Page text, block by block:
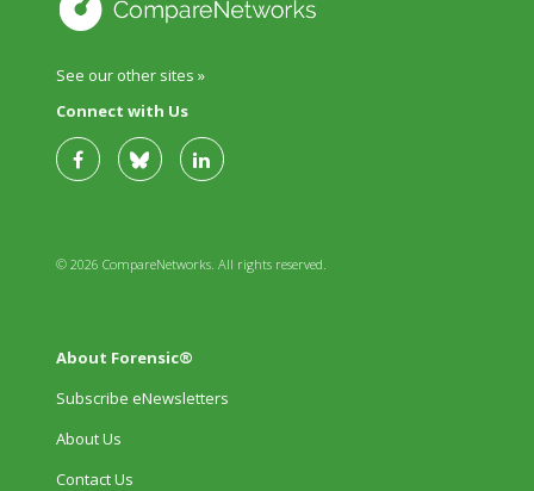
See our other sites »
Connect with Us
© 2026 CompareNetworks. All rights reserved.
About Forensic®
Subscribe eNewsletters
About Us
Contact Us